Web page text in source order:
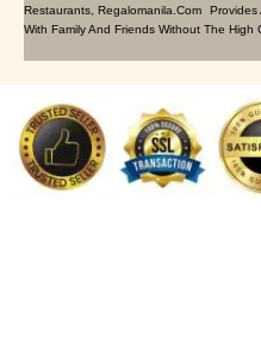
Restaurants, Regalomanila.com Provides
With Family And Friends Without The High